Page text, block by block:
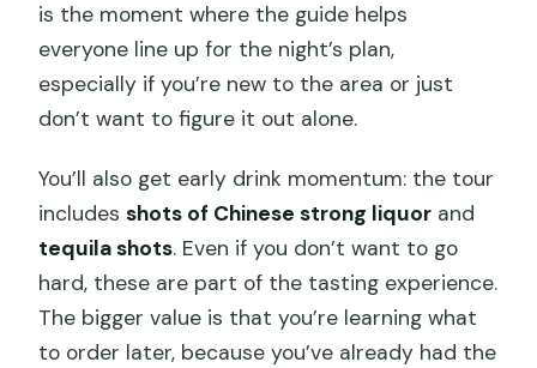
is the moment where the guide helps
everyone line up for the night’s plan,
especially if you’re new to the area or just
don’t want to figure it out alone.
You’ll also get early drink momentum: the tour
includesshots of Chinese strong liquor and
tequila shots. Even if you don’t want to go
hard, these are part of the tasting experience.
The bigger value is that you’re learning what
to order later, because you’ve already had the